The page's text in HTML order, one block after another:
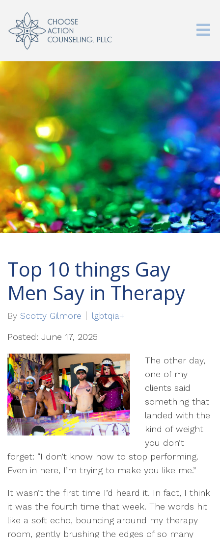
Top 10 things Gay
Men Say in Therapy
By Scotty Gilmore lgbtqia+
Posted: June 17, 2025
The other day,
one of my
clients said
something that
landed with the
kind of weight
you don’t
forget: “I don’t know how to stop performing.
Even in here, I’m trying to make you like me.”
It wasn’t the first time I’d heard it. In fact, I think
it was the fourth time that week. The words hit
like a soft echo, bouncing around my therapy
room, gently brushing the edges of so many